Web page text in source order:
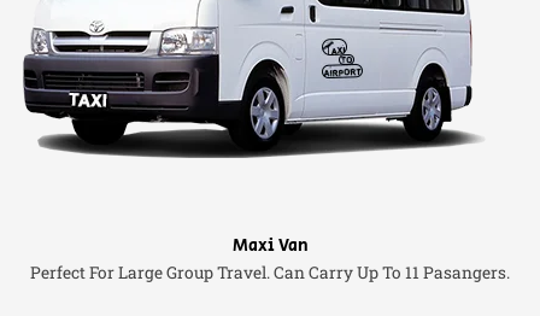
Maxi Van
Perfect For Large Group Travel. Can Carry Up To 11 Pasangers.